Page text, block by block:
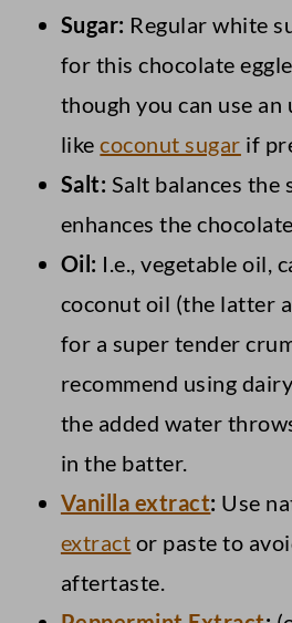
Sugar: Regular white
for this chocolate
though you can use
likecoconut sugar if
Salt: Salt balances the
enhances the
Oil: I.e., vegetable oil,
coconut oil (the latter
for a super tender
recommend using
the added water
in the batter.
Vanilla extract: Use
extract or paste to
aftertaste.